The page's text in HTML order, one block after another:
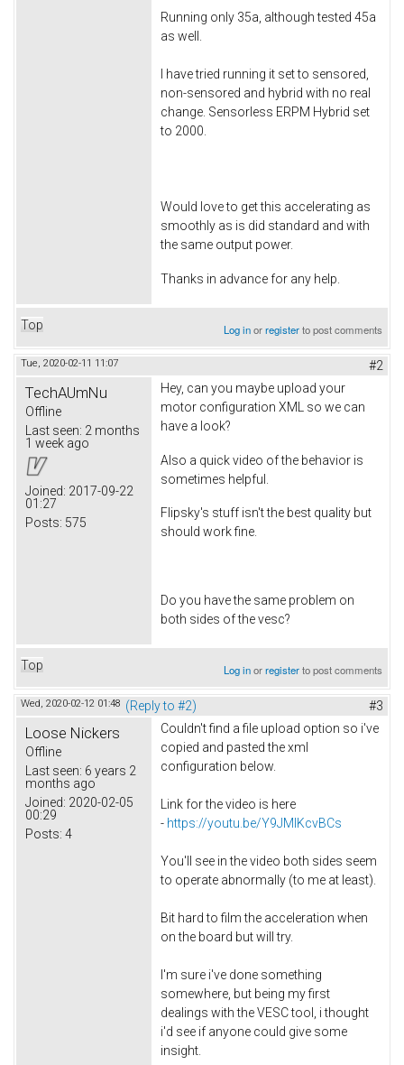
Running only 35a, although tested 45a
as well.
I have tried running it set to sensored,
non-sensored and hybrid with no real
change. Sensorless ERPM Hybrid set
to 2000.
Would love to get this accelerating as
smoothly as is did standard and with
the same output power.
Thanks in advance for any help.
Top Log inorregisterto post comments
Tue, 2020-02-11 11:07 #2
TechAUmNu
Offline
Last seen: 2 months
1 week ago
Joined: 2017-09-22
01:27
Posts: 575
Hey, can you maybe upload your
motor configuration XML so we can
have a look?
Also a quick video of the behavior is
sometimes helpful.
Flipsky's stuff isn't the best quality but
should work fine.
Do you have the same problem on
both sides of the vesc?
Top Log inorregisterto post comments
Wed, 2020-02-12 01:48 (Reply to #2) #3
Loose Nickers
Offline
Last seen: 6 years 2
months ago
Joined: 2020-02-05
00:29
Posts: 4
Couldn't find a file upload option so i've
copied and pasted the xml
configuration below.
Link for the video is here
- https://youtu.be/Y9JMlKcvBCs
You'll see in the video both sides seem
to operate abnormally (to me at least).
Bit hard to film the acceleration when
on the board but will try.
I'm sure i've done something
somewhere, but being my first
dealings with the VESC tool, i thought
i'd see if anyone could give some
insight.